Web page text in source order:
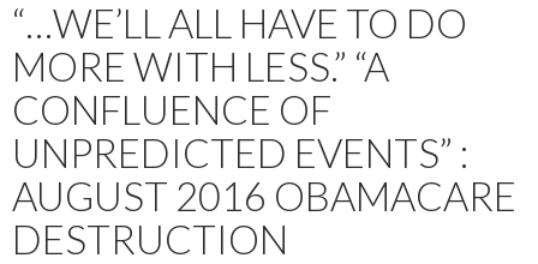
“…WE’LL ALL HAVE TO DO
MORE WITH LESS.” “A
CONFLUENCE OF
UNPREDICTED EVENTS” :
AUGUST 2016 OBAMACARE
DESTRUCTION